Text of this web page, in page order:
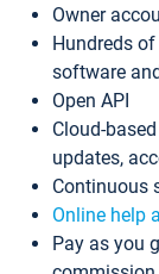
Owner
Hundreds of
software
Open API
Cloud-
updates,
Continuous
Online help
Pay as you